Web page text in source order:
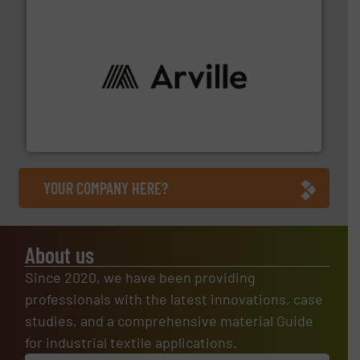
solutions to industries worldwide. More info ➜
YOUR COMPANY HERE?
About us
Since 2020, we have been providing
professionals with the latest innovations, case
studies, and a comprehensive material Guide
for industrial textile applications.